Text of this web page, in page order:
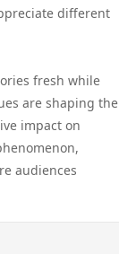
different
fresh while
are shaping the
impact on
audiences